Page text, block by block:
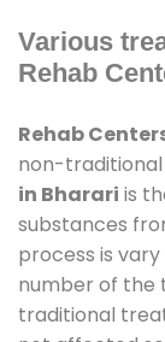
Various
Rehab
Rehab
non-
in Bharari is
substances
process is
number of the
traditional